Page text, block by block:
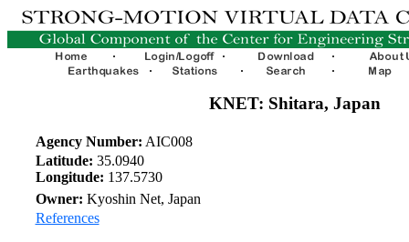
KNET: Shitara, Japan
Agency Number: AIC008
Latitude: 35.0940
Longitude: 137.5730
Owner: Kyoshin Net, Japan
References